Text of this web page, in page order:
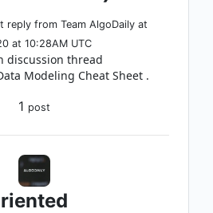
reply from Team AlgoDaily at
at 10:28AM UTC
discussion thread
Modeling Cheat Sheet .
1 post